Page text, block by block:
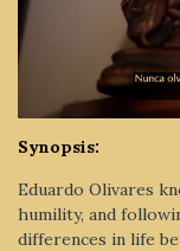
Synopsis:
Eduardo Olivares
humility, and
differences in life